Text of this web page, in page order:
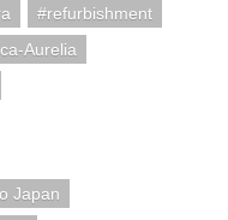
refurbishment
Aurelia
Japan